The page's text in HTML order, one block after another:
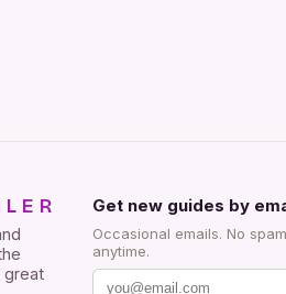
great
Get new guides by
Occasional emails. No
anytime.